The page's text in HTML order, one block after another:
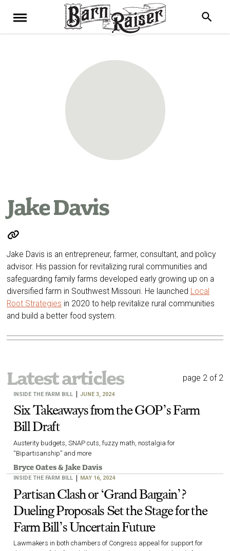
Jake Davis
Jake Davis is an entrepreneur, farmer, consultant, and policy
advisor. His passion for revitalizing rural communities and
safeguarding family farms developed early growing up on a
diversified farm in Southwest Missouri. He launched Local
Root Strategies in 2020 to help revitalize rural communities
and build a better food system.
Latest articles page 2 of 2
INSIDE THE FARM BILL JUNE 3, 2024
Six Takeaways from the GOP’s Farm
Bill Draft
Austerity budgets, SNAP cuts, fuzzy math, nostalgia for
“Bipartisanship” and more
Bryce Oates& Jake Davis
INSIDE THE FARM BILL MAY 16, 2024
Partisan Clash or ‘Grand Bargain’?
Dueling Proposals Set the Stage for the
Farm Bill’s Uncertain Future
Lawmakers in both chambers of Congress appeal for support for